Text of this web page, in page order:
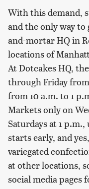
With this demand,
and the only way
and-mortar HQ in
locations of
At Dotcakes HQ,
through Friday
from 10 a.m. to 1
Markets only on
Saturdays at 1
starts early, and
variegated
at other locations,
social media